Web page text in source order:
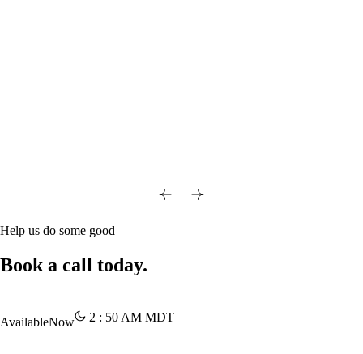
Help us do some good
Book a call today.
AvailableNow 2 : 50 AM MDT